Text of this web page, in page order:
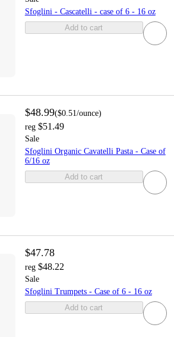
Sfoglini - Cascatelli - case of 6 - 16 oz
Add to cart
$48.99($0.51/ounce)
reg $51.49
Sale
Sfoglini Organic Cavatelli Pasta - Case of
6/16 oz
Add to cart
$47.78
reg $48.22
Sale
Sfoglini Trumpets - Case of 6 - 16 oz
Add to cart